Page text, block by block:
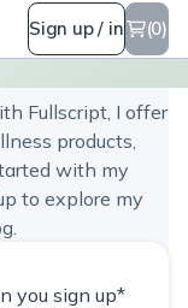
Sign up / in (0)
Cooan
Fullscript, I offer
products,
with my
to explore my
you sign up*